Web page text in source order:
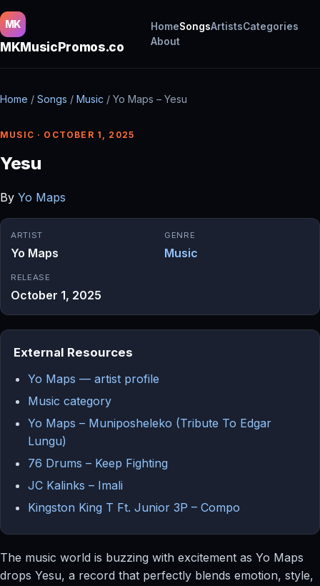
MK
MKMusicPromos.co
HomeSongsArtistsCategories
About
Home / Songs / Music / Yo Maps – Yesu
MUSIC · OCTOBER 1, 2025
Yesu
By Yo Maps
ARTIST
Yo Maps
GENRE
Music
RELEASE
October 1, 2025
External Resources
Yo Maps — artist profile
Music category
Yo Maps – Muniposheleko (Tribute To Edgar
Lungu)
76 Drums – Keep Fighting
JC Kalinks – Imali
Kingston King T Ft. Junior 3P – Compo
The music world is buzzing with excitement as Yo Maps
drops Yesu, a record that perfectly blends emotion, style,